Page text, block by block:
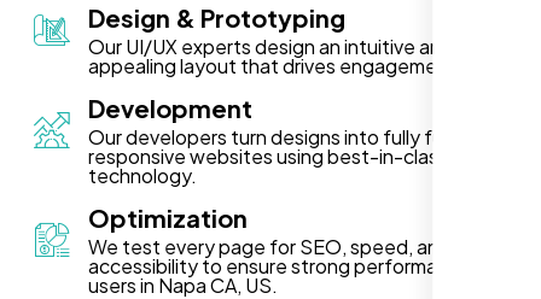
Design & Prototyping
Our UI/UX experts design an intuitive and visually
appealing layout that drives engagement.
Development
Our developers turn designs into fully functional,
responsive websites using best-in-class
technology.
Optimization
We test every page for SEO, speed, and
accessibility to ensure strong performance for
users in Napa CA, US.